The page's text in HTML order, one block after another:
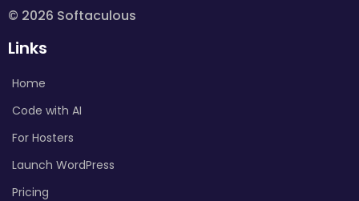
© 2026 Softaculous
Links
Home
Code with AI
For Hosters
Launch WordPress
Pricing